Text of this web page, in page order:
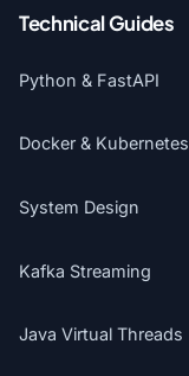
Technical Guides
Python & FastAPI
Docker & Kubernetes
System Design
Kafka Streaming
Java Virtual Threads